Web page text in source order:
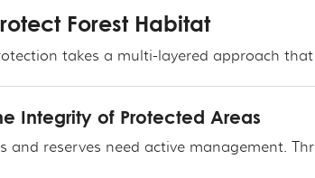
Forest Habitat
takes a multi-layered approach
Integrity of Protected Areas
and reserves need active management.